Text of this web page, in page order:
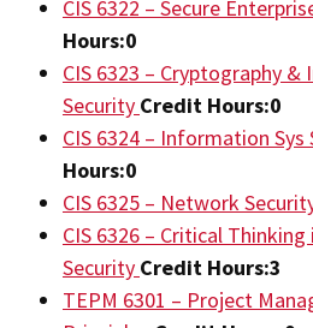
CIS 6322 – Secure
Hours:0
CIS 6323 – Cryptography
Security Credit Hours:0
CIS 6324 – Information Sys
Hours:0
CIS 6325 – Network
CIS 6326 – Critical
Security Credit Hours:3
TEPM 6301 – Project